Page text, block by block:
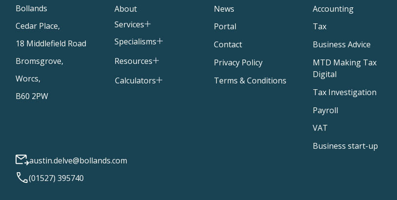
Bollands
Cedar Place,
18 Middlefield Road
Bromsgrove,
Worcs,
B60 2PW
About
Services
Specialisms
Resources
Calculators
News
Portal
Contact
Privacy Policy
Terms & Conditions
Accounting
Tax
Business Advice
MTD Making Tax
Digital
Tax Investigation
Payroll
VAT
Business start-up
austin.delve@bollands.com
(01527) 395740